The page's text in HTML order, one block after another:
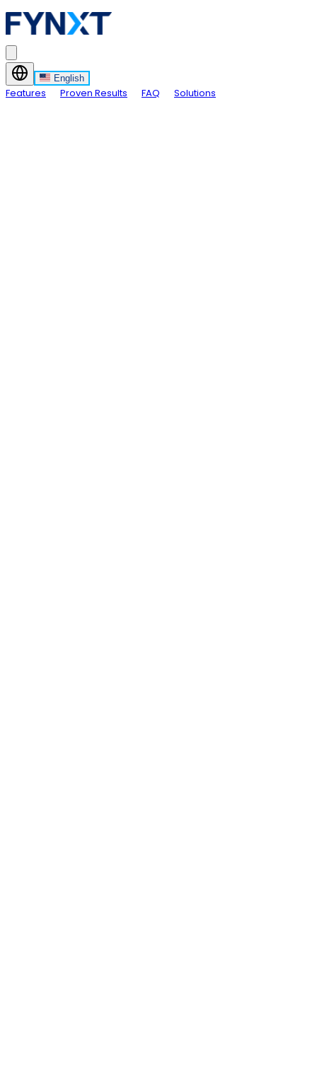
English
Features Proven Results FAQ Solutions